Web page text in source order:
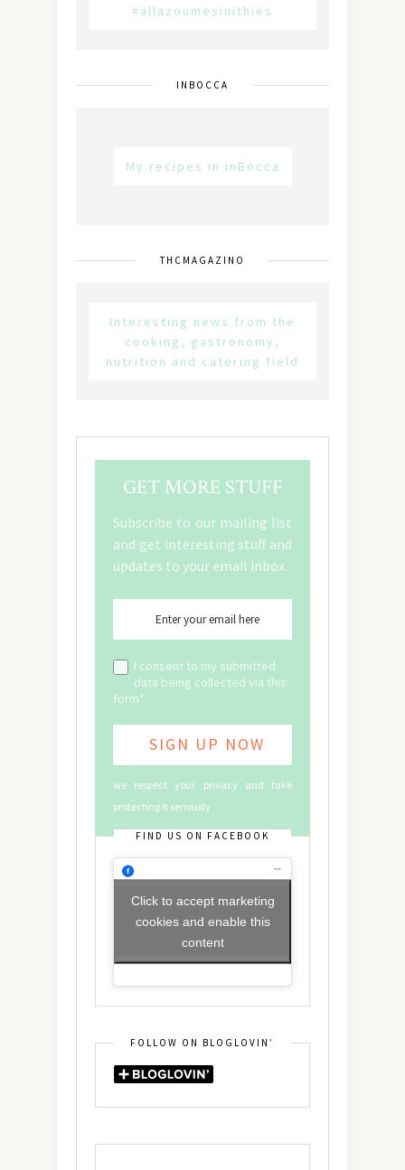
#allazoumesinithies
INBOCCA
My recipes in inBocca
THCMAGAZINO
Interesting news from the
cooking, gastronomy,
nutrition and catering field
GET MORE STUFF
Subscribe to our mailing list
and get interesting stuff and
updates to your email inbox.
I consent to my submitted
data being collected via this
form*
we respect your privacy and take
protecting it seriously
FIND US ON FACEBOOK
Click to accept marketing
cookies and enable this
content
FOLLOW ON BLOGLOVIN’